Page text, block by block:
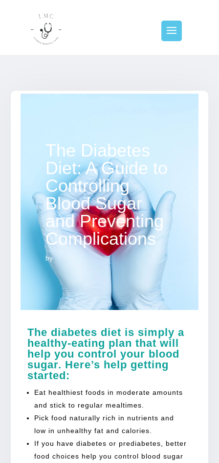
The Diabetes
Diet: A Guide to
Controlling
Blood Sugar
and Preventing
Complications
by
The diabetes diet is simply a
healthy-eating plan that will
help you control your blood
sugar. Here’s help getting
started:
Eat healthiest foods in moderate amounts
and stick to regular mealtimes.
Pick food naturally rich in nutrients and
low in unhealthy fat and calories.
If you have diabetes or prediabetes, better
food choices help you control blood sugar